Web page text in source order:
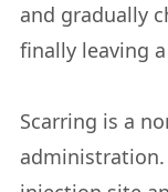
and gradually
finally leaving
Scarring is a